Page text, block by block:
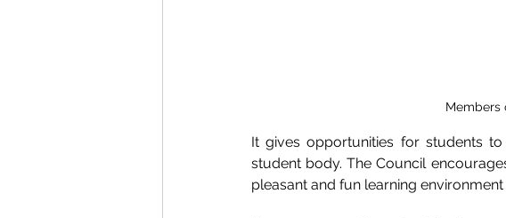
Members
It gives opportunities for students
student body. The Council
pleasant and fun learning